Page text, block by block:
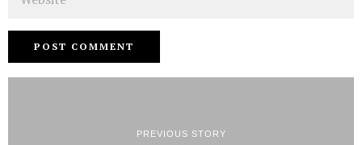
PREVIOUS STORY